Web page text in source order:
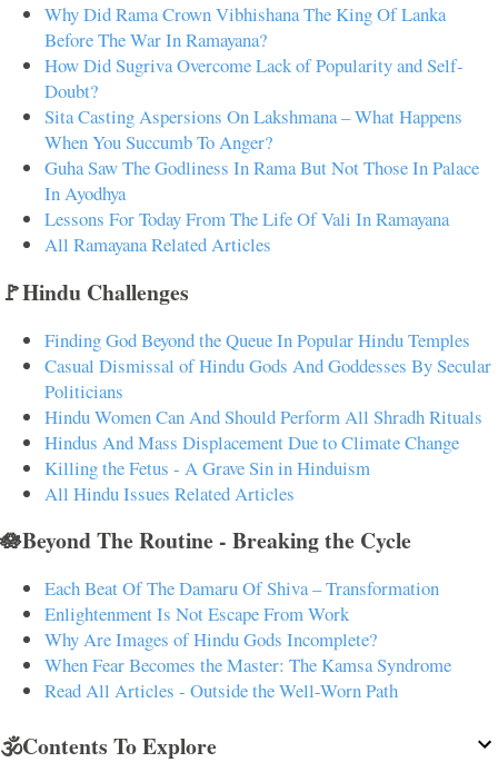
Why Did Rama Crown Vibhishana The King Of Lanka
Before The War In Ramayana?
How Did Sugriva Overcome Lack of Popularity and Self-
Doubt?
Sita Casting Aspersions On Lakshmana – What Happens
When You Succumb To Anger?
Guha Saw The Godliness In Rama But Not Those In Palace
In Ayodhya
Lessons For Today From The Life Of Vali In Ramayana
All Ramayana Related Articles
🚩Hindu Challenges
Finding God Beyond the Queue In Popular Hindu Temples
Casual Dismissal of Hindu Gods And Goddesses By Secular
Politicians
Hindu Women Can And Should Perform All Shradh Rituals
Hindus And Mass Displacement Due to Climate Change
Killing the Fetus - A Grave Sin in Hinduism
All Hindu Issues Related Articles
🪷Beyond The Routine - Breaking the Cycle
Each Beat Of The Damaru Of Shiva – Transformation
Enlightenment Is Not Escape From Work
Why Are Images of Hindu Gods Incomplete?
When Fear Becomes the Master: The Kamsa Syndrome
Read All Articles - Outside the Well-Worn Path
🕉️Contents To Explore